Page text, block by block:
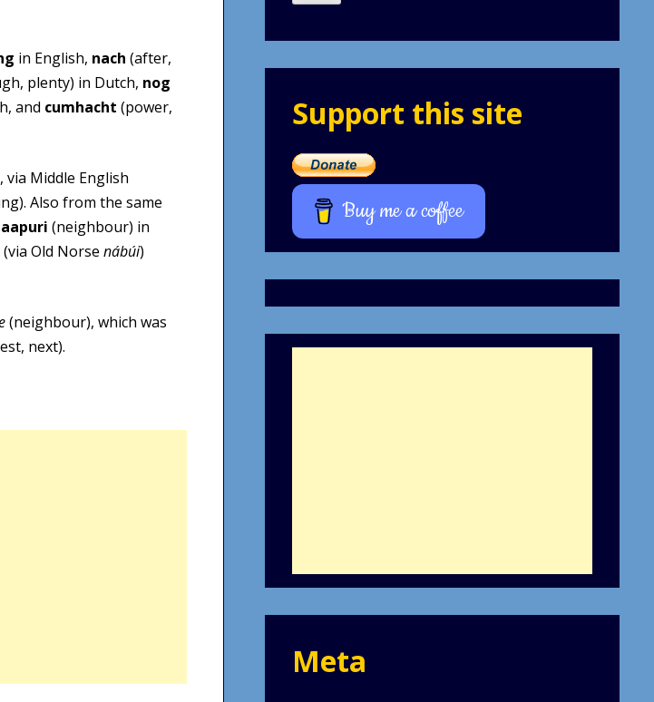
in English, nach (after,
plenty) in Dutch, nog
and cumhacht (power,
Middle English
Also from the same
(neighbour) in
Old Norse nábúi)
(neighbour), which was
next).
Support this site
Buy me a coffee
Meta